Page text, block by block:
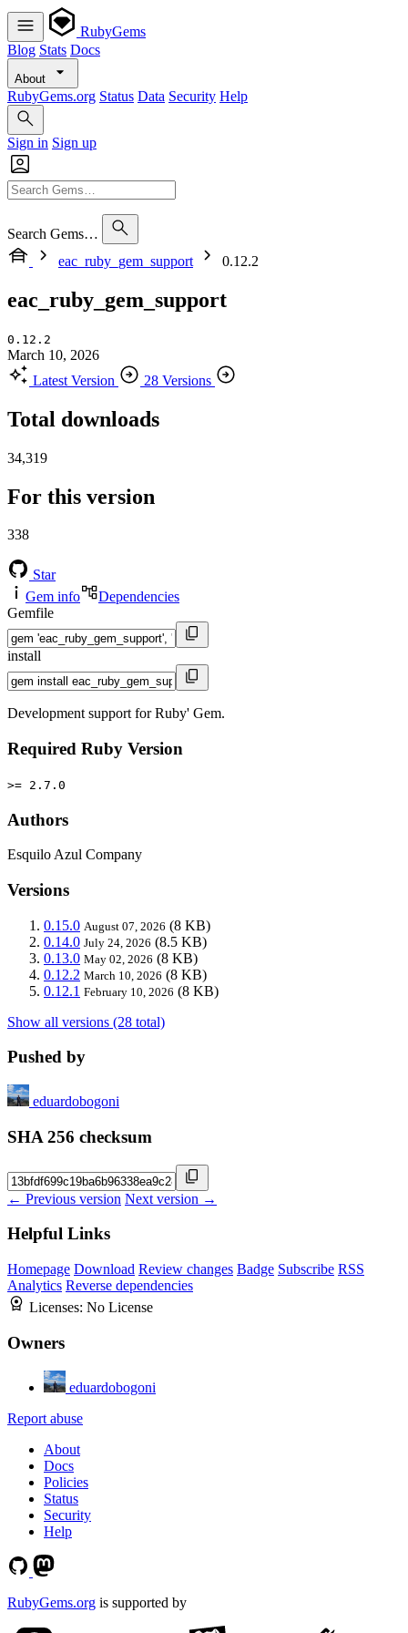
RubyGems
Blog Stats Docs
About
RubyGems.org Status Data Security Help
Sign in Sign up
Search Gems…
eac_ruby_gem_support
0.12.2
eac_ruby_gem_support
0.12.2
March 10, 2026
Latest Version
28 Versions
Total downloads
34,319
For this version
338
Star
Gem info
Dependencies
Gemfile
install
Development support for Ruby' Gem.
Required Ruby Version
>= 2.7.0
Authors
Esquilo Azul Company
Versions
0.15.0 August 07, 2026 (8 KB)
0.14.0 July 24, 2026 (8.5 KB)
0.13.0 May 02, 2026 (8 KB)
0.12.2 March 10, 2026 (8 KB)
0.12.1 February 10, 2026 (8 KB)
Show all versions (28 total)
Pushed by
eduardobogoni
SHA 256 checksum
← Previous version Next version →
Helpful Links
Homepage Download Review changes Badge Subscribe RSS
Analytics Reverse dependencies
Licenses: No License
Owners
eduardobogoni
Report abuse
About
Docs
Policies
Status
Security
Help
RubyGems.org is supported by